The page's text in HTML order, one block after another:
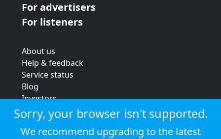
For advertisers
For listeners
About us
Help & feedback
Service status
Blog
Investors
Strategic review
Terms & conditions
Privacy policy
Sorry, your browser isn't supported.
We recommend upgrading to the latest